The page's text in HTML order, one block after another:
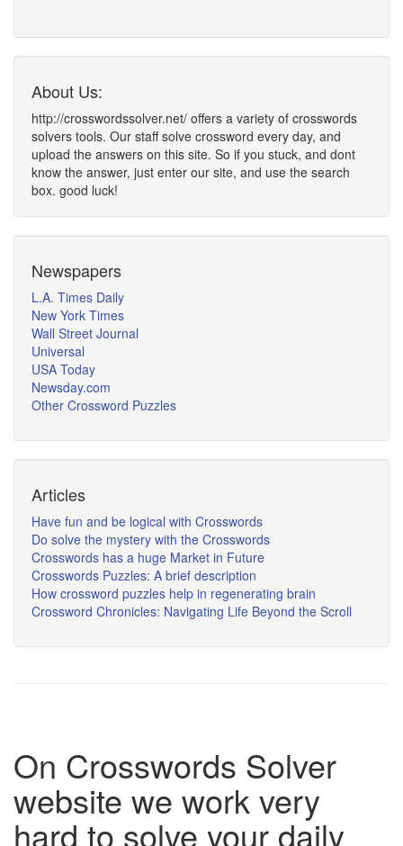
About Us:
http://crosswordssolver.net/ offers a variety of crosswords
solvers tools. Our staff solve crossword every day, and
upload the answers on this site. So if you stuck, and dont
know the answer, just enter our site, and use the search
box. good luck!
Newspapers
L.A. Times Daily
New York Times
Wall Street Journal
Universal
USA Today
Newsday.com
Other Crossword Puzzles
Articles
Have fun and be logical with Crosswords
Do solve the mystery with the Crosswords
Crosswords has a huge Market in Future
Crosswords Puzzles: A brief description
How crossword puzzles help in regenerating brain
Crossword Chronicles: Navigating Life Beyond the Scroll
On Crosswords Solver
website we work very
hard to solve your daily